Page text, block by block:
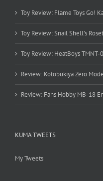
Toy Review: Flame Toys Go!
Toy Review: Snail Shell’s
Toy Review: HeatBoys TMNT-
Review: Kotobukiya Zero
Review: Fans Hobby MB-18
KUMA TWEETS
My Tweets